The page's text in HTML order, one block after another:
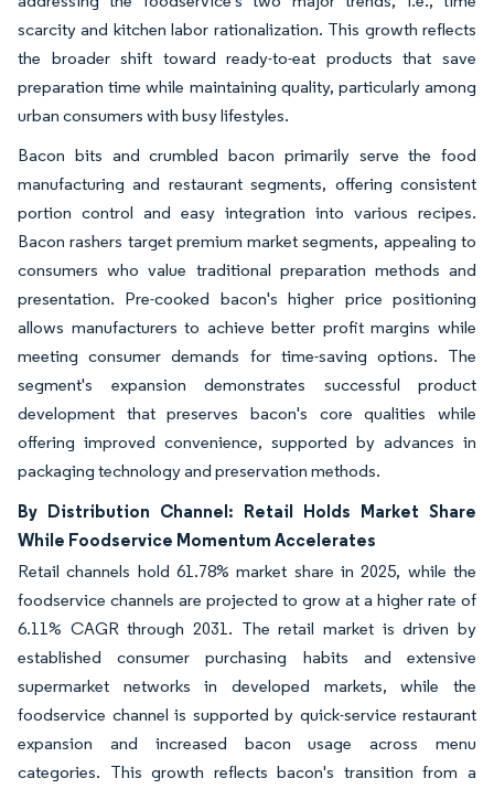
scarcity and kitchen labor rationalization. This growth reflects
the broader shift toward ready-to-eat products that save
preparation time while maintaining quality, particularly among
urban consumers with busy lifestyles.
Bacon bits and crumbled bacon primarily serve the food
manufacturing and restaurant segments, offering consistent
portion control and easy integration into various recipes.
Bacon rashers target premium market segments, appealing to
consumers who value traditional preparation methods and
presentation. Pre-cooked bacon's higher price positioning
allows manufacturers to achieve better profit margins while
meeting consumer demands for time-saving options. The
segment's expansion demonstrates successful product
development that preserves bacon's core qualities while
offering improved convenience, supported by advances in
packaging technology and preservation methods.
By Distribution Channel: Retail Holds Market Share
While Foodservice Momentum Accelerates
Retail channels hold 61.78% market share in 2025, while the
foodservice channels are projected to grow at a higher rate of
6.11% CAGR through 2031. The retail market is driven by
established consumer purchasing habits and extensive
supermarket networks in developed markets, while the
foodservice channel is supported by quick-service restaurant
expansion and increased bacon usage across menu
categories. This growth reflects bacon's transition from a